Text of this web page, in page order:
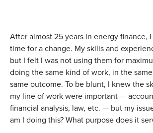
After almost 25 years in energy finance,
time for a change. My skills and
but I felt I was not using them for
doing the same kind of work, in the
same outcome. To be blunt, I knew the
my line of work were important —
financial analysis, law, etc. — but my
am I doing this? What purpose does it